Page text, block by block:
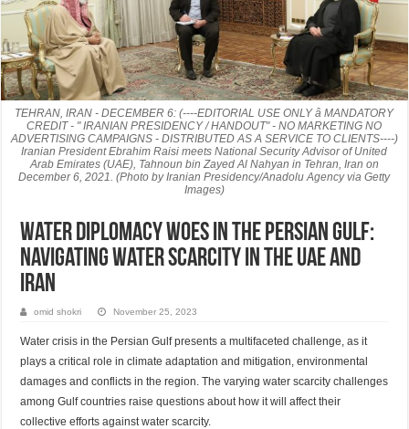
TEHRAN, IRAN - DECEMBER 6: (----EDITORIAL USE ONLY â MANDATORY
CREDIT - " IRANIAN PRESIDENCY / HANDOUT" - NO MARKETING NO
ADVERTISING CAMPAIGNS - DISTRIBUTED AS A SERVICE TO CLIENTS----)
Iranian President Ebrahim Raisi meets National Security Advisor of United
Arab Emirates (UAE), Tahnoun bin Zayed Al Nahyan in Tehran, Iran on
December 6, 2021. (Photo by Iranian Presidency/Anadolu Agency via Getty
Images)
Water Diplomacy Woes in the Persian Gulf:
Navigating Water Scarcity in the UAE and
Iran
omid shokri November 25, 2023
Water crisis in the Persian Gulf presents a multifaceted challenge, as it
plays a critical role in climate adaptation and mitigation, environmental
damages and conflicts in the region. The varying water scarcity challenges
among Gulf countries raise questions about how it will affect their
collective efforts against water scarcity.